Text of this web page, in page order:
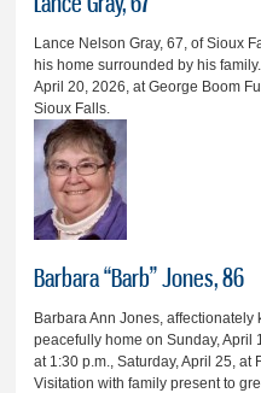
Lance Nelson Gray, 67, of Sioux
his home surrounded by his
April 20, 2026, at George Boom
Sioux Falls.
Barbara “Barb” Jones, 86
Barbara Ann Jones, affectionately
peacefully home on Sunday,
at 1:30 p.m., Saturday, April 25, at
Visitation with family present to